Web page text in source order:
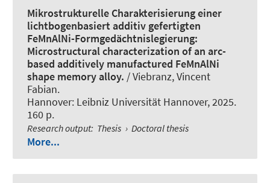
Mikrostrukturelle Charakterisierung einer
lichtbogenbasiert additiv gefertigten
FeMnAlNi-Formgedächtnislegierung:
Microstructural characterization of an arc-
based additively manufactured FeMnAlNi
shape memory alloy. / Viebranz, Vincent
Fabian.
Hannover: Leibniz Universität Hannover, 2025.
160 p.
Research output: Thesis › Doctoral thesis
More...